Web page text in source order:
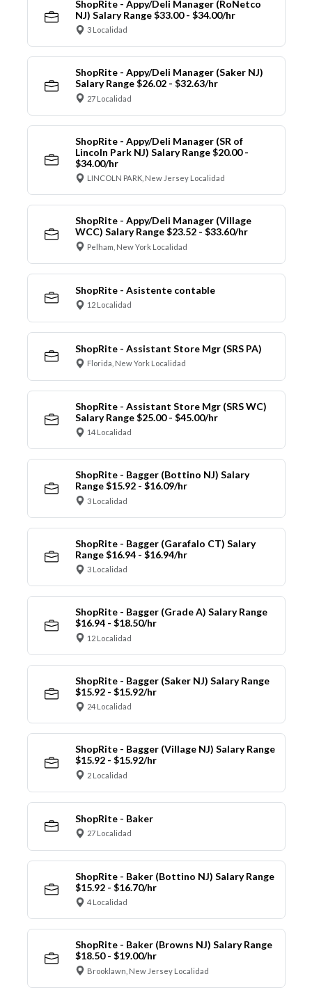
ShopRite - Appy/Deli Manager (RoNetco
NJ) Salary Range $33.00 - $34.00/hr
3 Localidad
ShopRite - Appy/Deli Manager (Saker NJ)
Salary Range $26.02 - $32.63/hr
27 Localidad
ShopRite - Appy/Deli Manager (SR of
Lincoln Park NJ) Salary Range $20.00 -
$34.00/hr
LINCOLN PARK, New Jersey Localidad
ShopRite - Appy/Deli Manager (Village
WCC) Salary Range $23.52 - $33.60/hr
Pelham, New York Localidad
ShopRite - Asistente contable
12 Localidad
ShopRite - Assistant Store Mgr (SRS PA)
Florida, New York Localidad
ShopRite - Assistant Store Mgr (SRS WC)
Salary Range $25.00 - $45.00/hr
14 Localidad
ShopRite - Bagger (Bottino NJ) Salary
Range $15.92 - $16.09/hr
3 Localidad
ShopRite - Bagger (Garafalo CT) Salary
Range $16.94 - $16.94/hr
3 Localidad
ShopRite - Bagger (Grade A) Salary Range
$16.94 - $18.50/hr
12 Localidad
ShopRite - Bagger (Saker NJ) Salary Range
$15.92 - $15.92/hr
24 Localidad
ShopRite - Bagger (Village NJ) Salary Range
$15.92 - $15.92/hr
2 Localidad
ShopRite - Baker
27 Localidad
ShopRite - Baker (Bottino NJ) Salary Range
$15.92 - $16.70/hr
4 Localidad
ShopRite - Baker (Browns NJ) Salary Range
$18.50 - $19.00/hr
Brooklawn, New Jersey Localidad